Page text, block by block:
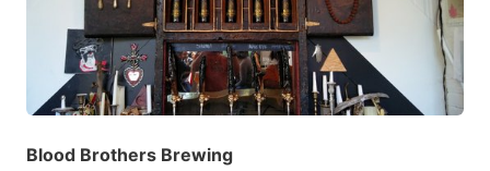
Blood Brothers Brewing